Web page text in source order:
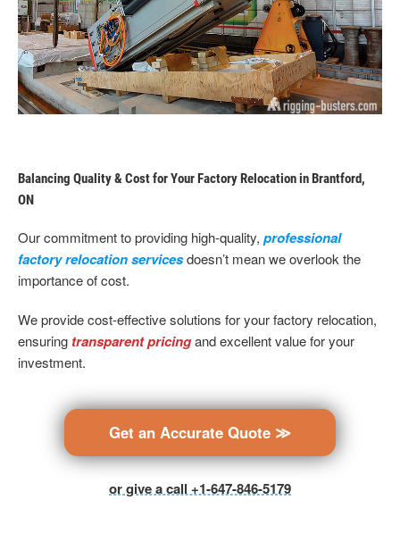
Balancing Quality & Cost for Your Factory Relocation in Brantford,
ON
Our commitment to providing high-quality, professional
factory relocation servicesdoesn’t mean we overlook the
importance of cost.
We provide cost-effective solutions for your factory relocation,
ensuring transparent pricingand excellent value for your
investment.
Get an Accurate Quote ≫
or give a call +1-647-846-5179